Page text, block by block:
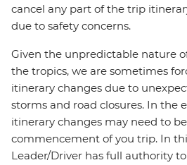
cancel any part of the trip
due to safety concerns.
Given the unpredictable nature
the tropics, we are sometimes
itinerary changes due to
storms and road closures. In the
itinerary changes may need to
commencement of you trip. In
Leader/Driver has full authority